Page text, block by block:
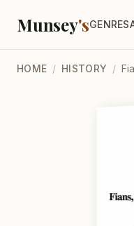
Munsey'sGENRES
HOME / HISTORY /